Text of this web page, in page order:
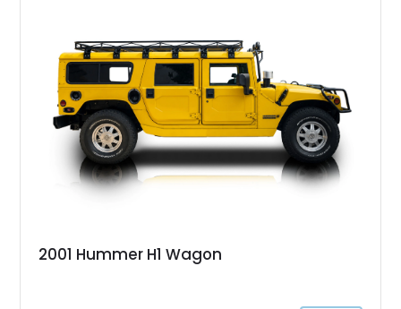
lighting, off-road equipment, and interior enhancements. The
seller notes that the odometer gauges have been replaced,
making the mileage exempt/TMU. According to the CarFax
report, the last recorded mileage was 136,757 miles on June
6, 2019. According to the seller, the odometer has been
replaced and the vehicle is being sold as True Mileage
Unknown (TMU).
2001 Hummer H1 Wagon